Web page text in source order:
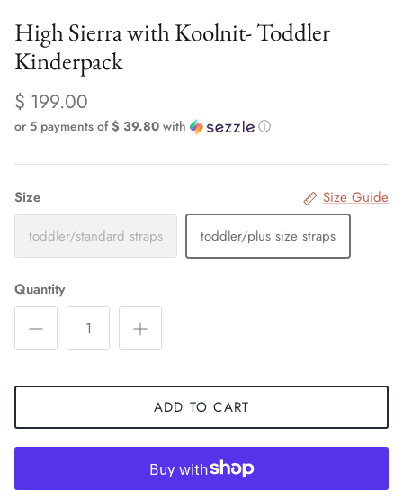
High Sierra with Koolnit- Toddler
Kinderpack
$ 199.00
or 5 payments of$ 39.80 with ⓘ
Size
Size Guide
toddler/standard straps
toddler/plus size straps
Quantity
ADD TO CART